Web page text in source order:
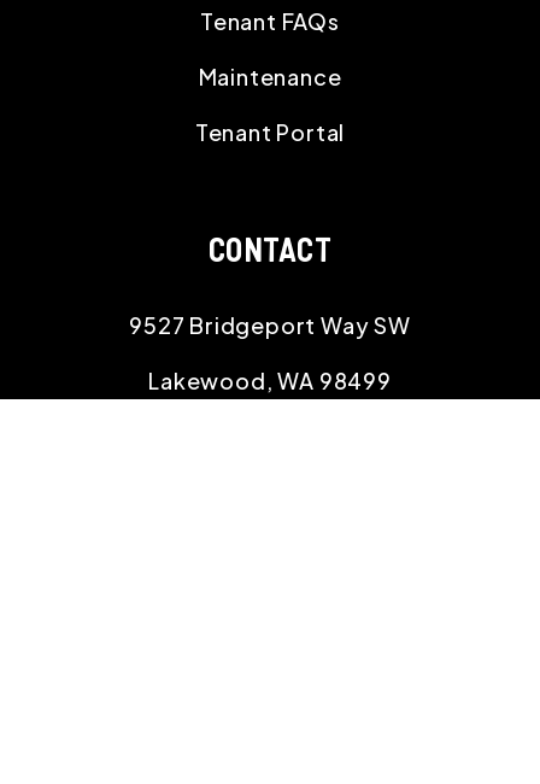
Tenant FAQs
Maintenance
Tenant Portal
CONTACT
9527 Bridgeport Way SW
Lakewood,WA 98499